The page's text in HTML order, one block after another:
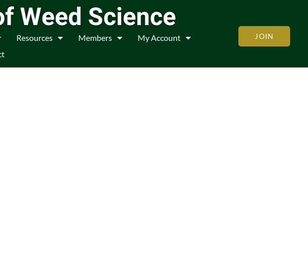
Weed Science
Resources Members
My Account
JOIN